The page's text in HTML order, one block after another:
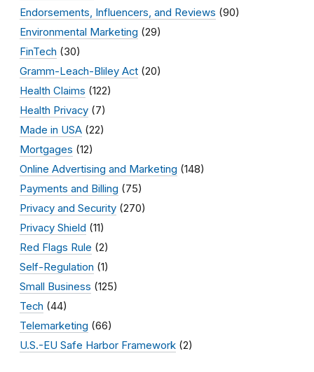
Endorsements, Influencers, and Reviews (90)
Environmental Marketing (29)
FinTech (30)
Gramm-Leach-Bliley Act (20)
Health Claims (122)
Health Privacy (7)
Made in USA (22)
Mortgages (12)
Online Advertising and Marketing (148)
Payments and Billing (75)
Privacy and Security (270)
Privacy Shield (11)
Red Flags Rule (2)
Self-Regulation (1)
Small Business (125)
Tech (44)
Telemarketing (66)
U.S.-EU Safe Harbor Framework (2)